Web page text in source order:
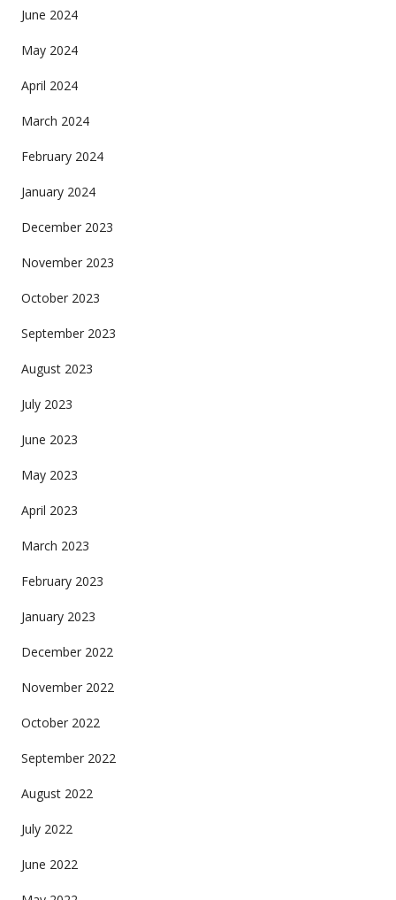
June 2024
May 2024
April 2024
March 2024
February 2024
January 2024
December 2023
November 2023
October 2023
September 2023
August 2023
July 2023
June 2023
May 2023
April 2023
March 2023
February 2023
January 2023
December 2022
November 2022
October 2022
September 2022
August 2022
July 2022
June 2022